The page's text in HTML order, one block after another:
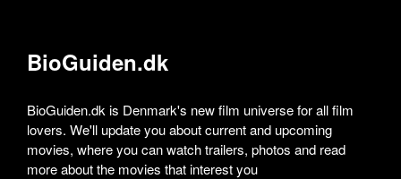
BioGuiden.dk
BioGuiden.dk is Denmark's new film universe for all film
lovers. We'll update you about current and upcoming
movies, where you can watch trailers, photos and read
more about the movies that interest you